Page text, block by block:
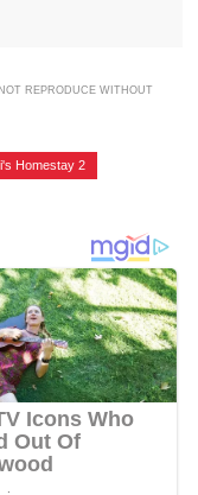
REPRODUCE WITHOUT
Homestay 2